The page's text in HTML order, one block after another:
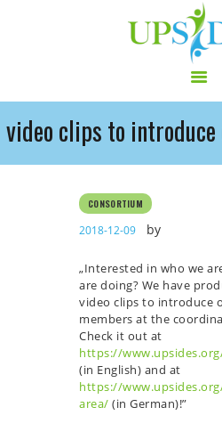
video clips to
HOME
CONSORTIUM
PROJECT
NEWS
MULTILINGUAL
RCT
LOG IN
CONTACT
CONSORTIUM
2018-12-09 by
„Interested in who we
are doing? We have
video clips to introduce
members at the
Check it out at
https://
(in English) and at
https://
area/ (in German)!”